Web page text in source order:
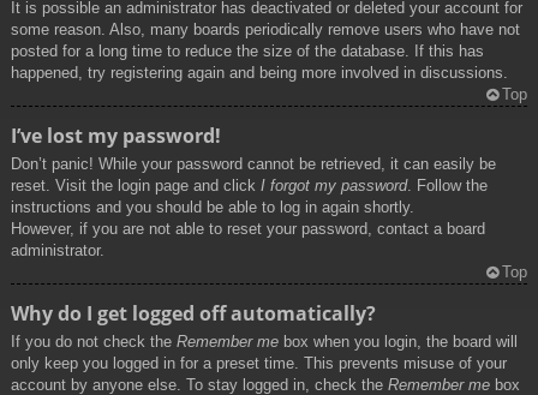
It is possible an administrator has deactivated or deleted your account for
some reason. Also, many boards periodically remove users who have not
posted for a long time to reduce the size of the database. If this has
happened, try registering again and being more involved in discussions.
Top
I’ve lost my password!
Don’t panic! While your password cannot be retrieved, it can easily be
reset. Visit the login page and click I forgot my password. Follow the
instructions and you should be able to log in again shortly.
However, if you are not able to reset your password, contact a board
administrator.
Top
Why do I get logged off automatically?
If you do not check the Remember me box when you login, the board will
only keep you logged in for a preset time. This prevents misuse of your
account by anyone else. To stay logged in, check the Remember me box